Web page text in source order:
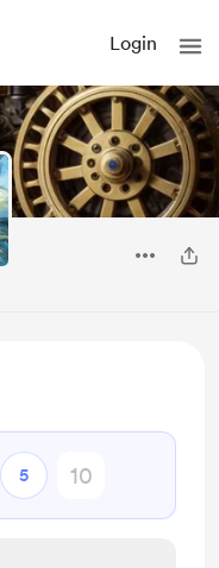
Login
5